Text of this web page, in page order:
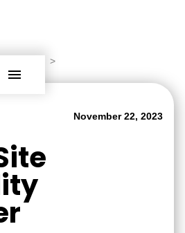
>
November 22, 2023